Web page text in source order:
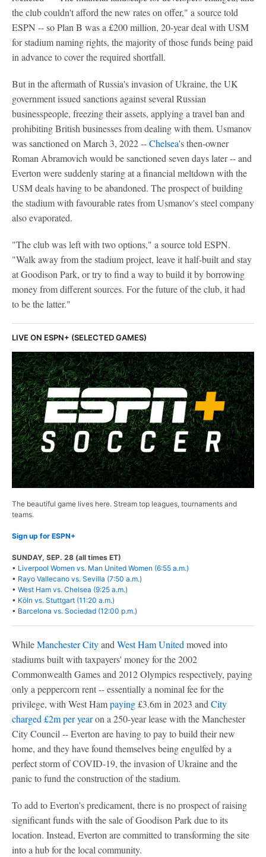
the club couldn't afford the new rates on offer," a source told
ESPN -- so Plan B was a £200 million, 20-year deal with USM
for stadium naming rights, the majority of those funds being paid
in advance to cover the required shortfall.
But in the aftermath of Russia's invasion of Ukraine, the UK
government issued sanctions against several Russian
businesspeople, freezing their assets, applying a travel ban and
prohibiting British businesses from dealing with them. Usmanov
was sanctioned on March 3, 2022 --Chelsea's then-owner
Roman Abramovich would be sanctioned seven days later -- and
Everton were suddenly staring at a financial meltdown with the
USM deals having to be abandoned. The prospect of building
the stadium with favourable rates from Usmanov's steel company
also evaporated.
"The club was left with two options," a source told ESPN.
"Walk away from the stadium project, leave it half-built and stay
at Goodison Park, or try to find a way to build it by borrowing
money from different sources. For the future of the club, it had
to be the latter."
LIVE ON ESPN+ (SELECTED GAMES)
The beautiful game lives here. Stream top leagues, tournaments and
teams.
Sign up for ESPN+
SUNDAY, SEP. 28 (all times ET)
• Liverpool Women vs. Man United Women (6:55 a.m.)
• Rayo Vallecano vs. Sevilla (7:50 a.m.)
• West Ham vs. Chelsea (9:25 a.m.)
• Köln vs. Stuttgart (11:20 a.m.)
• Barcelona vs. Sociedad (12:00 p.m.)
WhileManchester CityandWest Ham Unitedmoved into
stadiums built with taxpayers' money for the 2002
Commonwealth Games and 2012 Olympics respectively, paying
only a peppercorn rent -- essentially a nominal fee for the
privilege, with West Hampaying£3.6m in 2023 andCity
charged £2m per yearon a 250-year lease with the Manchester
City Council -- Everton are having to pay to build their new
home, and they have found themselves being engulfed by a
perfect storm of COVID-19, the invasion of Ukraine and the
panic to fund the construction of the stadium.
To add to Everton's predicament, there is no prospect of raising
significant funds with the sale of Goodison Park due to its
location. Instead, Everton are committed to transforming the site
into a hub for the local community.